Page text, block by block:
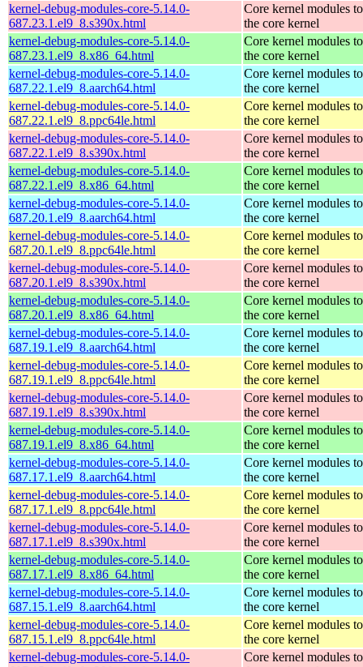
kernel-debug-modules-core-5.14.0-
687.23.1.el9_8.s390x.html
Core kernel modules
the core kernel
kernel-debug-modules-core-5.14.0-
687.23.1.el9_8.x86_64.html
Core kernel modules
the core kernel
kernel-debug-modules-core-5.14.0-
687.22.1.el9_8.aarch64.html
Core kernel modules
the core kernel
kernel-debug-modules-core-5.14.0-
687.22.1.el9_8.ppc64le.html
Core kernel modules
the core kernel
kernel-debug-modules-core-5.14.0-
687.22.1.el9_8.s390x.html
Core kernel modules
the core kernel
kernel-debug-modules-core-5.14.0-
687.22.1.el9_8.x86_64.html
Core kernel modules
the core kernel
kernel-debug-modules-core-5.14.0-
687.20.1.el9_8.aarch64.html
Core kernel modules
the core kernel
kernel-debug-modules-core-5.14.0-
687.20.1.el9_8.ppc64le.html
Core kernel modules
the core kernel
kernel-debug-modules-core-5.14.0-
687.20.1.el9_8.s390x.html
Core kernel modules
the core kernel
kernel-debug-modules-core-5.14.0-
687.20.1.el9_8.x86_64.html
Core kernel modules
the core kernel
kernel-debug-modules-core-5.14.0-
687.19.1.el9_8.aarch64.html
Core kernel modules
the core kernel
kernel-debug-modules-core-5.14.0-
687.19.1.el9_8.ppc64le.html
Core kernel modules
the core kernel
kernel-debug-modules-core-5.14.0-
687.19.1.el9_8.s390x.html
Core kernel modules
the core kernel
kernel-debug-modules-core-5.14.0-
687.19.1.el9_8.x86_64.html
Core kernel modules
the core kernel
kernel-debug-modules-core-5.14.0-
687.17.1.el9_8.aarch64.html
Core kernel modules
the core kernel
kernel-debug-modules-core-5.14.0-
687.17.1.el9_8.ppc64le.html
Core kernel modules
the core kernel
kernel-debug-modules-core-5.14.0-
687.17.1.el9_8.s390x.html
Core kernel modules
the core kernel
kernel-debug-modules-core-5.14.0-
687.17.1.el9_8.x86_64.html
Core kernel modules
the core kernel
kernel-debug-modules-core-5.14.0-
687.15.1.el9_8.aarch64.html
Core kernel modules
the core kernel
kernel-debug-modules-core-5.14.0-
687.15.1.el9_8.ppc64le.html
Core kernel modules
the core kernel
kernel-debug-modules-core-5.14.0-
Core kernel modules